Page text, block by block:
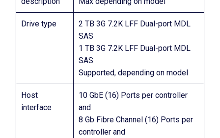
Drive type
2 TB 3G 7.2K LFF Dual-port MDL
SAS
1 TB 3G 7.2K LFF Dual-port MDL
SAS
Supported, depending on model
Host
interface
10 GbE (16) Ports per controller
and
8 Gb Fibre Channel (16) Ports per
controller and